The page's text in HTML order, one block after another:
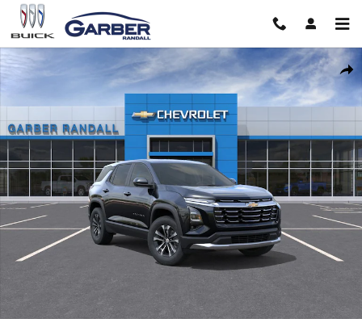
Skip to main content
Share
New 2027 Chevrolet Equinox LT SUV Photo 1 of 54